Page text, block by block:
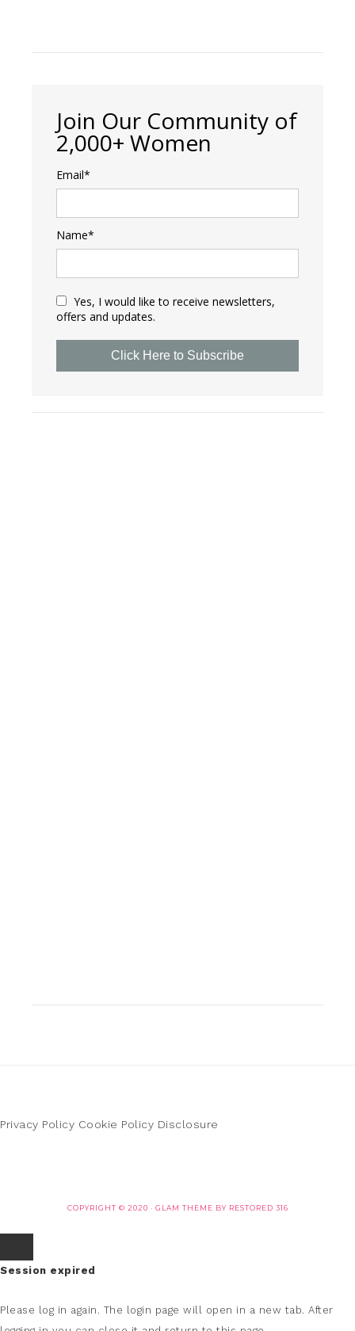
Join Our Community of
2,000+ Women
Email*
Name*
Yes, I would like to receive newsletters,
offers and updates.
Click Here to Subscribe
Privacy Policy Cookie Policy Disclosure
COPYRIGHT © 2020 · GLAM THEME BY RESTORED 316
Session expired
Please log in again. The login page will open in a new tab. After